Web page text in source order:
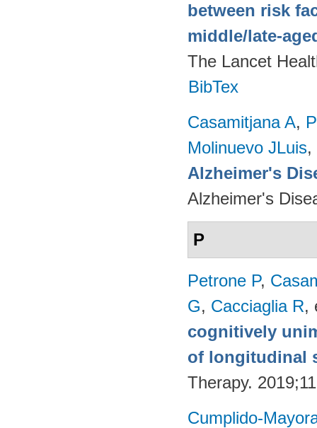
between risk
middle/late-
The Lancet
BibTex
Casamitjana A,
Molinuevo JLuis,
Alzheimer's
Alzheimer's
P
Petrone P,
G, Cacciaglia R,
cognitively
of longitudinal
Therapy.
Cumplido-